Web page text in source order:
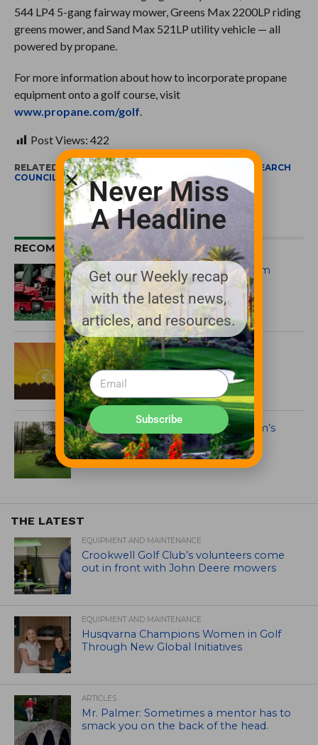
544 LP4 5-gang fairway mower, Greens Max 2200LP riding
greens mower, and Sand Max 521LP utility vehicle — all
powered by propane.
For more information about how to incorporate propane
equipment onto a golf course, visit
www.propane.com/golf
Post Views: 422
RELATED ITEMS: PERC,PROPANE EDUCATION & RESEARCH
COUNCIL
RECOMMENDED FOR YOU
Propane Mower Incentive Program
Returns
PERC Propane Mower Incentive
Program Back in Time for Buying
Season
Take a Swing Around Propane.com’s
New Golf Webpage
THE LATEST
EQUIPMENT AND MAINTENANCE
Crookwell Golf Club’s volunteers come
out in front with John Deere mowers
EQUIPMENT AND MAINTENANCE
Husqvarna Champions Women in Golf
Through New Global Initiatives
ARTICLES
Mr. Palmer: Sometimes a mentor has to
smack you on the back of the head.
Never Miss
A Headline
Get our Weekly recap
with the latest news,
articles, and resources.
Subscribe